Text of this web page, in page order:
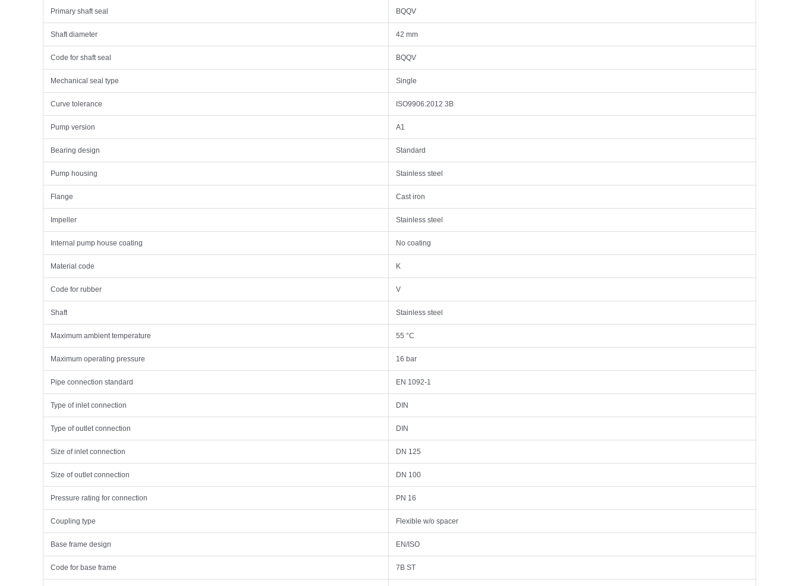
Primary shaft seal BQQV
Shaft diameter 42 mm
Code for shaft seal BQQV
Mechanical seal type Single
Curve tolerance ISO9906:2012 3B
Pump version A1
Bearing design Standard
Pump housing Stainless steel
Flange Cast iron
Impeller Stainless steel
Internal pump house coating No coating
Material code K
Code for rubber V
Shaft Stainless steel
Maximum ambient temperature 55 °C
Maximum operating pressure 16 bar
Pipe connection standard EN 1092-1
Type of inlet connection DIN
Type of outlet connection DIN
Size of inlet connection DN 125
Size of outlet connection DN 100
Pressure rating for connection PN 16
Coupling type Flexible w/o spacer
Base frame design EN/ISO
Code for base frame 7B ST